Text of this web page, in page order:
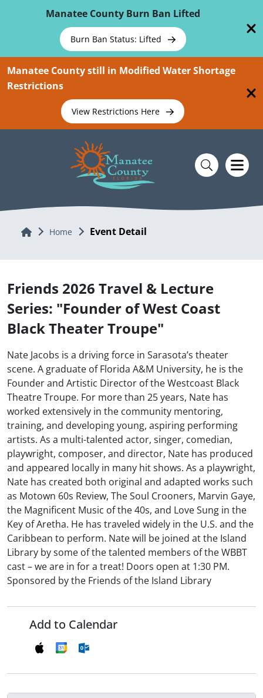
Manatee County Burn Ban Lifted
Burn Ban Status: Lifted
Manatee County still in Modified Water Shortage
Restrictions
View Restrictions Here
Home Home Event Detail
Friends 2026 Travel & Lecture
Series: "Founder of West Coast
Black Theater Troupe"
Nate Jacobs is a driving force in Sarasota’s theater
scene. A graduate of Florida A&M University, he is the
Founder and Artistic Director of the Westcoast Black
Theatre Troupe. For more than 25 years, Nate has
worked extensively in the community mentoring,
training, and developing young, aspiring performing
artists. As a multi-talented actor, singer, comedian,
playwright, composer, and director, Nate has produced
and appeared locally in many hit shows. As a playwright,
Nate has created both original and adapted works such
as Motown 60s Review, The Soul Crooners, Marvin Gaye,
the Magnificent Music of the 40s, and Love Sung in the
Key of Aretha. He has traveled widely in the U.S. and the
Caribbean to perform. Nate will be joined at the Island
Library by some of the talented members of the WBBT
cast – we are in for a treat! Doors open at 1:30 PM.
Sponsored by the Friends of the Island Library
Add to Calendar